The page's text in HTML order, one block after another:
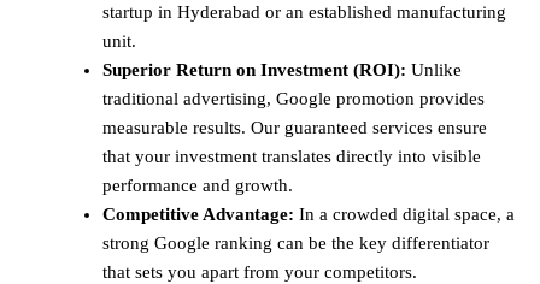
startup in Hyderabad or an established manufacturing
unit.
Superior Return on Investment (ROI): Unlike
traditional advertising, Google promotion provides
measurable results. Our guaranteed services ensure
that your investment translates directly into visible
performance and growth.
Competitive Advantage: In a crowded digital space, a
strong Google ranking can be the key differentiator
that sets you apart from your competitors.